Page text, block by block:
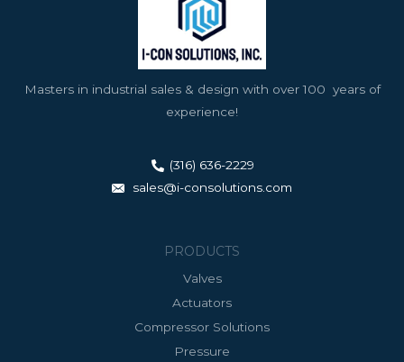
Masters in industrial sales & design with over 100 years of
experience!
(316) 636-2229
sales@i-consolutions.com
PRODUCTS
Valves
Actuators
Compressor Solutions
Pressure